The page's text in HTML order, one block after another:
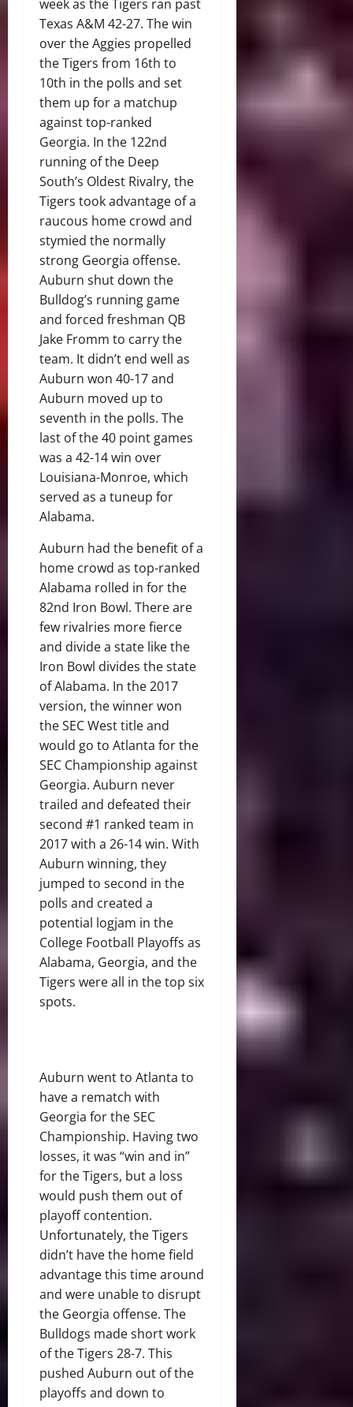
week as the Tigers ran past
Texas A&M 42-27. The win
over the Aggies propelled
the Tigers from 16th to
10th in the polls and set
them up for a matchup
against top-ranked
Georgia. In the 122nd
running of the Deep
South’s Oldest Rivalry, the
Tigers took advantage of a
raucous home crowd and
stymied the normally
strong Georgia offense.
Auburn shut down the
Bulldog’s running game
and forced freshman QB
Jake Fromm to carry the
team. It didn’t end well as
Auburn won 40-17 and
Auburn moved up to
seventh in the polls. The
last of the 40 point games
was a 42-14 win over
Louisiana-Monroe, which
served as a tuneup for
Alabama.
Auburn had the benefit of a
home crowd as top-ranked
Alabama rolled in for the
82nd Iron Bowl. There are
few rivalries more fierce
and divide a state like the
Iron Bowl divides the state
of Alabama. In the 2017
version, the winner won
the SEC West title and
would go to Atlanta for the
SEC Championship against
Georgia. Auburn never
trailed and defeated their
second #1 ranked team in
2017 with a 26-14 win. With
Auburn winning, they
jumped to second in the
polls and created a
potential logjam in the
College Football Playoffs as
Alabama, Georgia, and the
Tigers were all in the top six
spots.
Auburn went to Atlanta to
have a rematch with
Georgia for the SEC
Championship. Having two
losses, it was “win and in”
for the Tigers, but a loss
would push them out of
playoff contention.
Unfortunately, the Tigers
didn’t have the home field
advantage this time around
and were unable to disrupt
the Georgia offense. The
Bulldogs made short work
of the Tigers 28-7. This
pushed Auburn out of the
playoffs and down to